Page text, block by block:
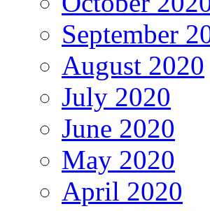
September
August 2020
July 2020
June 2020
May 2020
April 2020